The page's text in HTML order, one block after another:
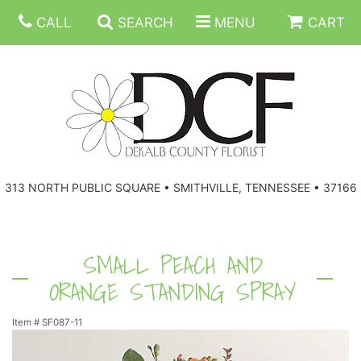
CALL SEARCH MENU CART
313 NORTH PUBLIC SQUARE • SMITHVILLE, TENNESSEE • 37166
GET WELL
CORPORATE GIFTS
WREATHS
SMALL PEACH AND
ORANGE STANDING SPRAY
Item # SF087-11